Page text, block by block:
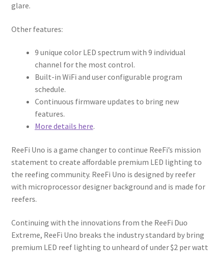
glare.
Other features:
9 unique color LED spectrum with 9 individual
channel for the most control.
Built-in WiFi and user configurable program
schedule.
Continuous firmware updates to bring new
features.
More details here.
ReeFi Uno is a game changer to continue ReeFi’s mission
statement to create affordable premium LED lighting to
the reefing community. ReeFi Uno is designed by reefer
with microprocessor designer background and is made for
reefers.
Continuing with the innovations from the ReeFi Duo
Extreme, ReeFi Uno breaks the industry standard by bring
premium LED reef lighting to unheard of under $2 per watt